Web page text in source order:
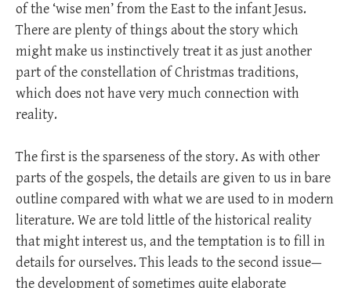
of the ‘wise men’ from the East to the infant Jesus.
There are plenty of things about the story which
might make us instinctively treat it as just another
part of the constellation of Christmas traditions,
which does not have very much connection with
reality.
The first is the sparseness of the story. As with other
parts of the gospels, the details are given to us in bare
outline compared with what we are used to in modern
literature. We are told little of the historical reality
that might interest us, and the temptation is to fill in
details for ourselves. This leads to the second issue—
the development of sometimes quite elaborate